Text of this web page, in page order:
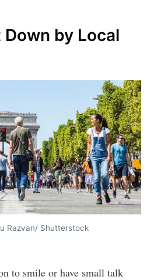
Down by Local
Razvan/ Shutterstock
to smile or have small talk